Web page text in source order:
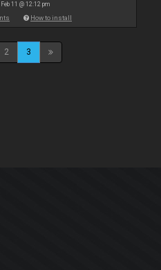
11 @ 12:12 pm
How to install
2 3